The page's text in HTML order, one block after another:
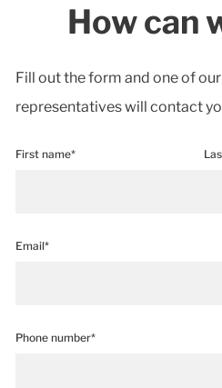
How can
Fill out the form and one of
representatives will contact
First name*
Email*
Phone number*